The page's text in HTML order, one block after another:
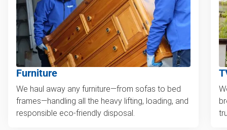
Furniture
We haul away any furniture—from sofas to bed
frames—handling all the heavy lifting, loading, and
responsible eco-friendly disposal.